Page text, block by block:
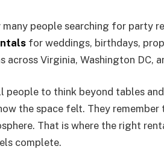
many people searching for party
for weddings, birthdays,
across Virginia, Washington DC,
people to think beyond tables
the space felt. They
That is where the right
complete.